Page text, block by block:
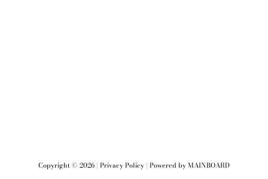
Copyright © 2026 | Privacy Policy | Powered byMAINBOARD